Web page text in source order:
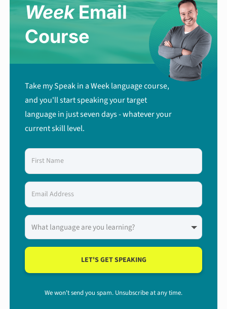
WeekEmail
Course
Take my Speak in a Week language course,
and you'll start speaking your target
language in just seven days - whatever your
current skill level.
LET'S GET SPEAKING
We won't send you spam. Unsubscribe at any time.